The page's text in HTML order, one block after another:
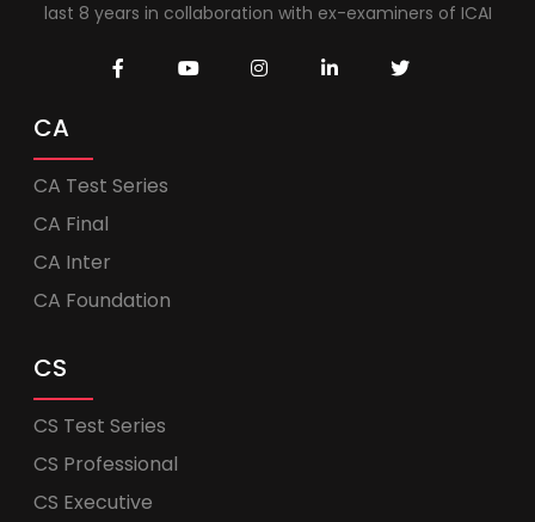
last 8 years in collaboration with ex-examiners of ICAI
CA
CA Test Series
CA Final
CA Inter
CA Foundation
CS
CS Test Series
CS Professional
CS Executive